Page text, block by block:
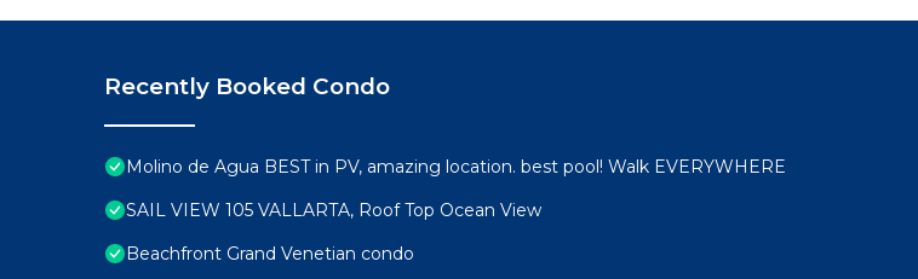
Recently Booked Condo
Molino de Agua BEST in PV, amazing location. best pool! Walk EVERYWHERE
SAIL VIEW 105 VALLARTA, Roof Top Ocean View
Beachfront Grand Venetian condo